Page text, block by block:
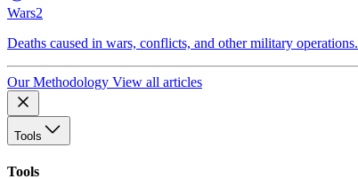
Wars2
Deaths caused in wars, conflicts, and other military operations.
Our Methodology View all articles
Tools
Tools